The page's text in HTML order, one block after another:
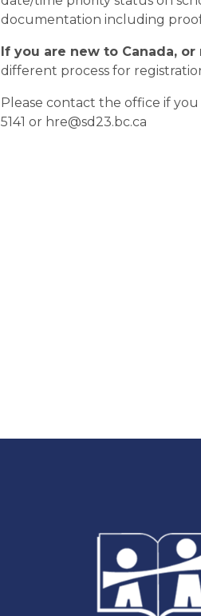
documentation including proof
If you are new to Canada, or
different process for
Please contact the office if
5141 or hre@sd23.bc.ca